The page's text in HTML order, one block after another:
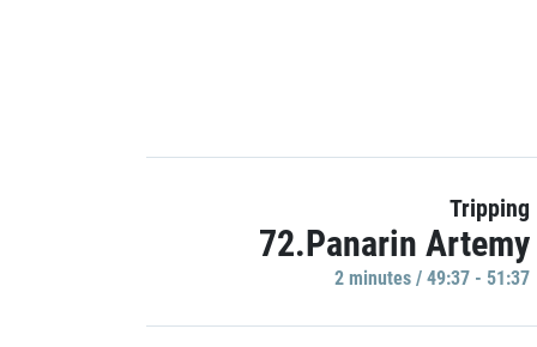
Tripping
72.Panarin Artemy
2 minutes / 49:37 - 51:37